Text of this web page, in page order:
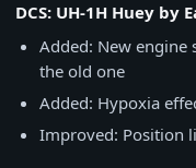
DCS: UH-1H Huey by
Added: New engine
the old one
Added: Hypoxia
Improved: Position